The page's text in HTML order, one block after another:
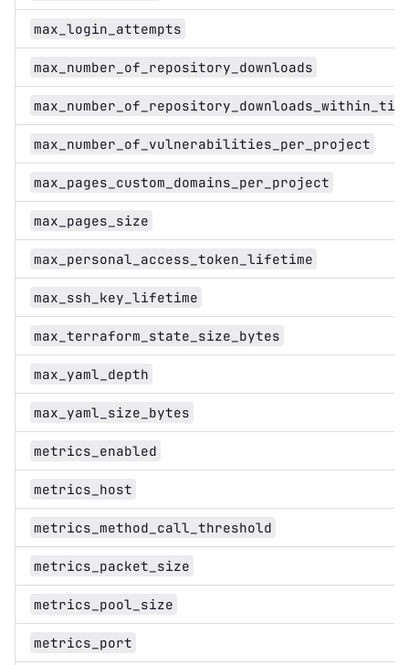
max_login_attempts
max_number_of_repository_downloads
max_number_of_vulnerabilities_per_project
max_pages_custom_domains_per_project
max_pages_size
max_personal_access_token_lifetime
max_ssh_key_lifetime
max_terraform_state_size_bytes
max_yaml_depth
max_yaml_size_bytes
metrics_enabled
metrics_host
metrics_method_call_threshold
metrics_packet_size
metrics_pool_size
metrics_port